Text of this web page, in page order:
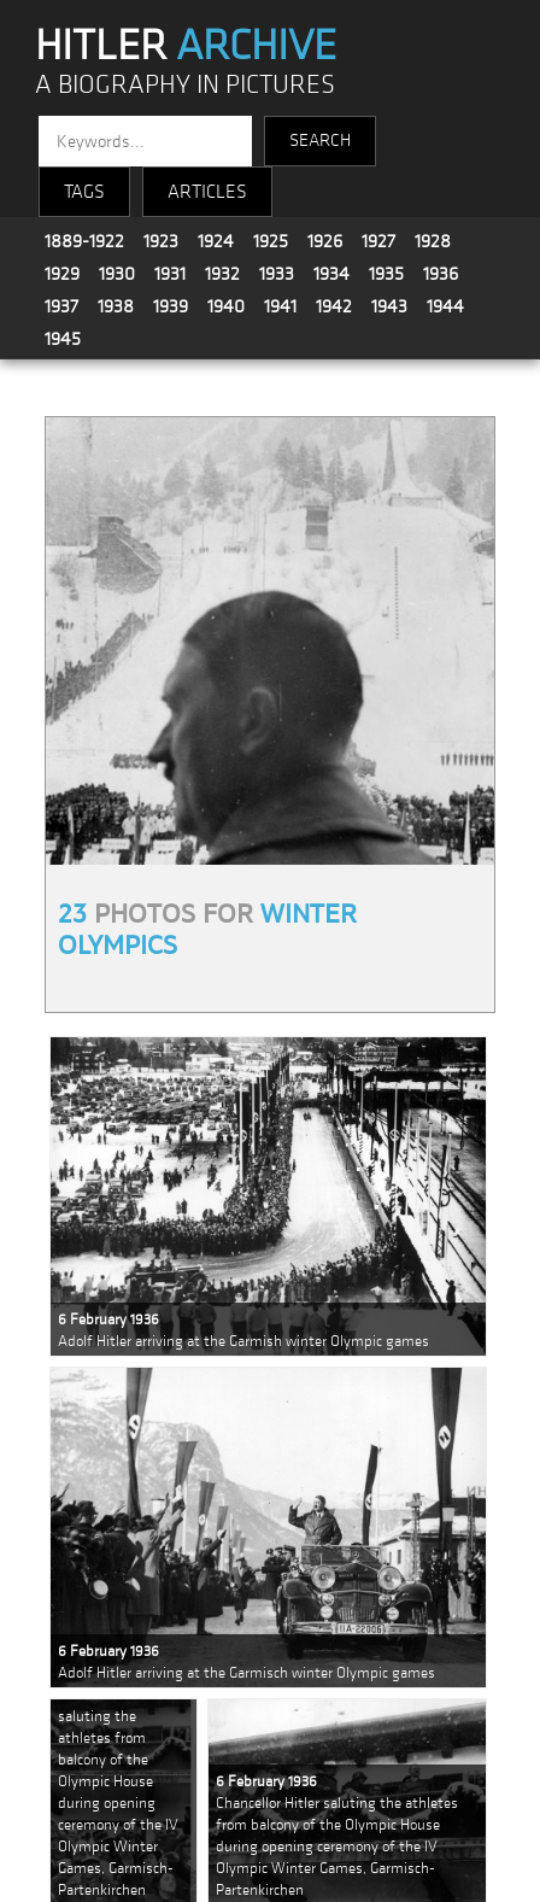
HITLERARCHIVE
A BIOGRAPHY IN PICTURES
TAGS ARTICLES
1889-1922 1923 1924 1925 1926 1927
1928
1929
1930 1931 1932 1933 1934 1935
1936
1937
1938 1939 1940 1941 1942 1943
1944
1945
23 PHOTOS FORWINTER
OLYMPICS
6 February 1936
Adolf Hitler arriving at the Garmish winter Olympic games
6 February 1936
Adolf Hitler arriving at the Garmisch winter Olympic games
6 February 1936
Chancellor Hitler
saluting the
athletes from
balcony of the
Olympic House
during opening
ceremony of the IV
Olympic Winter
Games, Garmisch-
Partenkirchen
6 February 1936
Chancellor Hitler saluting the athletes
from balcony of the Olympic House
during opening ceremony of the IV
Olympic Winter Games, Garmisch-
Partenkirchen